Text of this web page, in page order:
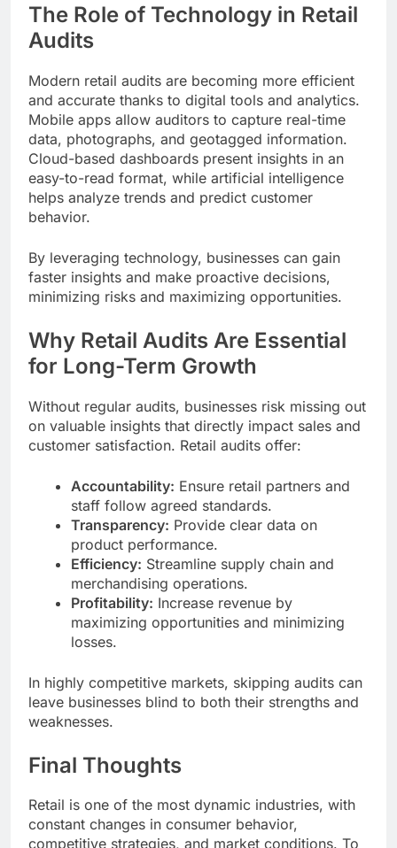
The Role of Technology in Retail
Audits
Modern retail audits are becoming more efficient
and accurate thanks to digital tools and analytics.
Mobile apps allow auditors to capture real-time
data, photographs, and geotagged information.
Cloud-based dashboards present insights in an
easy-to-read format, while artificial intelligence
helps analyze trends and predict customer
behavior.
By leveraging technology, businesses can gain
faster insights and make proactive decisions,
minimizing risks and maximizing opportunities.
Why Retail Audits Are Essential
for Long-Term Growth
Without regular audits, businesses risk missing out
on valuable insights that directly impact sales and
customer satisfaction. Retail audits offer:
Accountability: Ensure retail partners and
staff follow agreed standards.
Transparency: Provide clear data on
product performance.
Efficiency: Streamline supply chain and
merchandising operations.
Profitability: Increase revenue by
maximizing opportunities and minimizing
losses.
In highly competitive markets, skipping audits can
leave businesses blind to both their strengths and
weaknesses.
Final Thoughts
Retail is one of the most dynamic industries, with
constant changes in consumer behavior,
competitive strategies, and market conditions. To